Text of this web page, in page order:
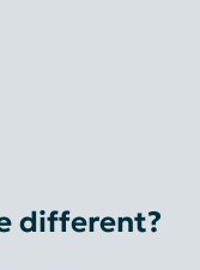
different?